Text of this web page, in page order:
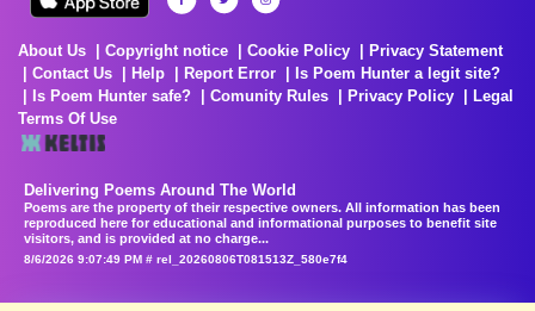
About Us Copyright notice Cookie Policy
Privacy Statement
Contact Us
Help Report Error
Is Poem Hunter a legit site?
Is Poem Hunter safe?
Comunity Rules Privacy Policy
Legal
Terms Of Use
Delivering Poems Around The World
Poems are the property of their respective owners. All information has been
reproduced here for educational and informational purposes to benefit site
visitors, and is provided at no charge...
8/6/2026 9:07:49 PM # rel_20260806T081513Z_580e7f4